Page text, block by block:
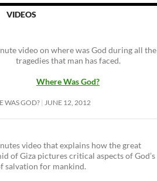
VIDEOS
video on where was God during all the
tragedies that man has faced.
Where Was God?
WAS GOD? JUNE 12, 2012
video that explains how the great
of Giza pictures critical aspects of God’s
salvation for mankind.